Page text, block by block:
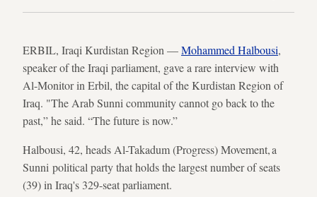
ERBIL, Iraqi Kurdistan Region —Mohammed Halbousi,
speaker of the Iraqi parliament, gave a rare interview with
Al-Monitor in Erbil, the capital of the Kurdistan Region of
Iraq. "The Arab Sunni community cannot go back to the
past,” he said. “The future is now.”
Halbousi, 42, heads Al-Takadum (Progress) Movement, a
Sunni political party that holds the largest number of seats
(39) in Iraq's 329-seat parliament.